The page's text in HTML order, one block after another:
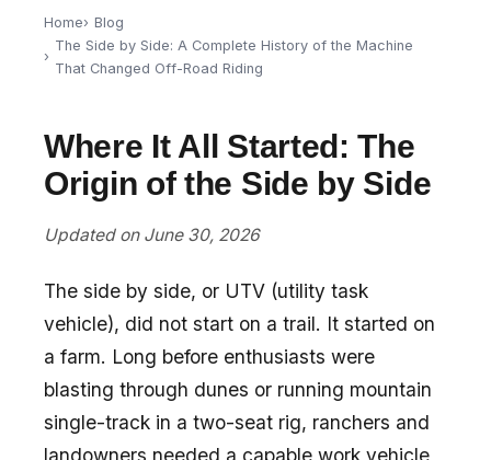
Home
Blog
The Side by Side: A Complete History of the Machine
That Changed Off-Road Riding
Where It All Started: The
Origin of the Side by Side
Updated on June 30, 2026
The side by side, or UTV (utility task
vehicle), did not start on a trail. It started on
a farm. Long before enthusiasts were
blasting through dunes or running mountain
single-track in a two-seat rig, ranchers and
landowners needed a capable work vehicle